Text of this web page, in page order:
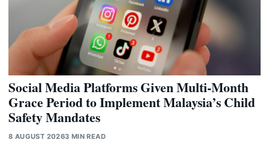
Social Media Platforms Given Multi-Month
Grace Period to Implement Malaysia’s Child
Safety Mandates
8 AUGUST 20263 MIN READ